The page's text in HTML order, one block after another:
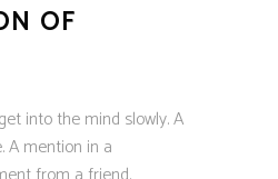
OF
into the mind slowly. A
A mention in a